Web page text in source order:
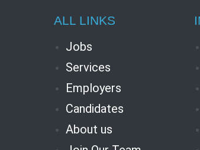
ALL LINKS
Jobs
Services
Employers
Candidates
About us